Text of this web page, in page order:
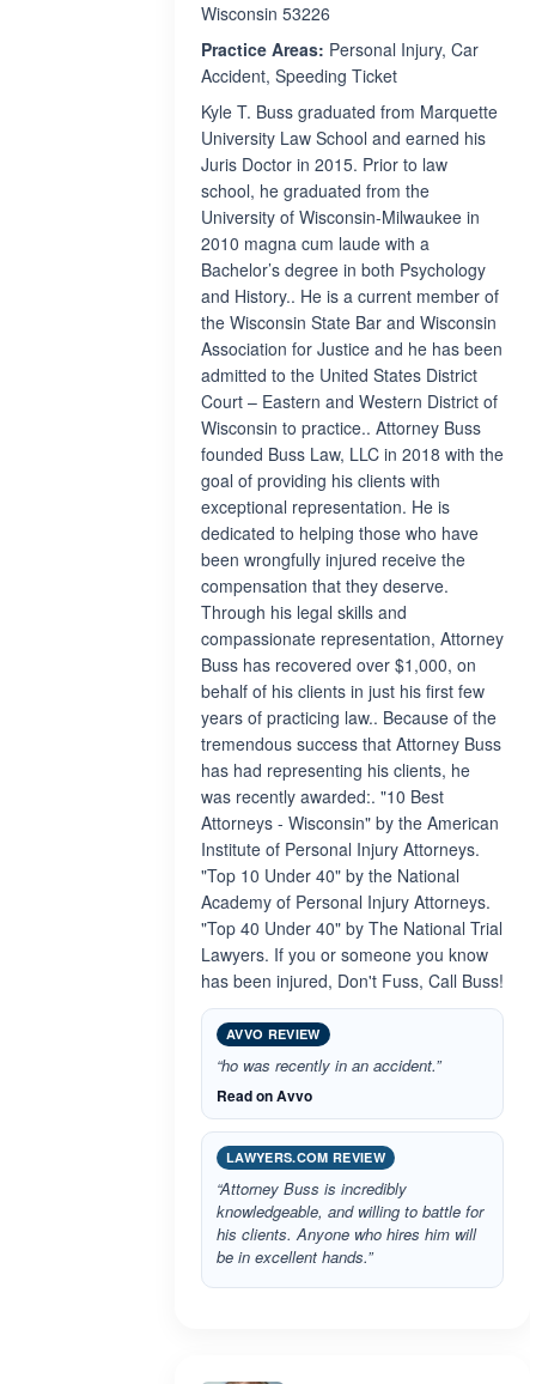
Wisconsin 53226
Practice Areas: Personal Injury, Car
Accident, Speeding Ticket
Kyle T. Buss graduated from Marquette
University Law School and earned his
Juris Doctor in 2015. Prior to law
school, he graduated from the
University of Wisconsin-Milwaukee in
2010 magna cum laude with a
Bachelor’s degree in both Psychology
and History.. He is a current member of
the Wisconsin State Bar and Wisconsin
Association for Justice and he has been
admitted to the United States District
Court – Eastern and Western District of
Wisconsin to practice.. Attorney Buss
founded Buss Law, LLC in 2018 with the
goal of providing his clients with
exceptional representation. He is
dedicated to helping those who have
been wrongfully injured receive the
compensation that they deserve.
Through his legal skills and
compassionate representation, Attorney
Buss has recovered over $1,000, on
behalf of his clients in just his first few
years of practicing law.. Because of the
tremendous success that Attorney Buss
has had representing his clients, he
was recently awarded:. "10 Best
Attorneys - Wisconsin" by the American
Institute of Personal Injury Attorneys.
"Top 10 Under 40" by the National
Academy of Personal Injury Attorneys.
"Top 40 Under 40" by The National Trial
Lawyers. If you or someone you know
has been injured, Don't Fuss, Call Buss!
AVVO REVIEW
“ho was recently in an accident.”
Read on Avvo
LAWYERS.COM REVIEW
“Attorney Buss is incredibly
knowledgeable, and willing to battle for
his clients. Anyone who hires him will
be in excellent hands.”